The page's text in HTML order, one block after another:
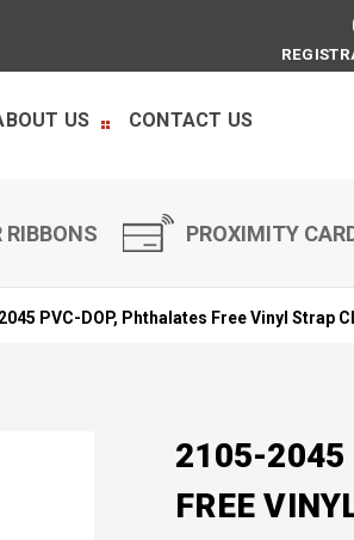
US CONTACT US
RIBBONS PROXIMITY
PVC-DOP, Phthalates Free Vinyl Strap
2105-2045
FREE